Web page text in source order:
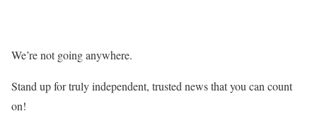
We’re not going anywhere.
Stand up for truly independent, trusted news that you can count
on!